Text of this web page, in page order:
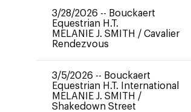
3/28/2026 -- Bouckaert
Equestrian H.T.
MELANIE J. SMITH / Cavalier
Rendezvous
3/5/2026 -- Bouckaert
Equestrian H.T. International
MELANIE J. SMITH /
Shakedown Street